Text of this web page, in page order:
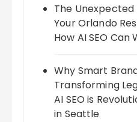
The Unexpected
Your Orlando
How AI SEO Can
Why Smart
Transforming
AI SEO is
in Seattle